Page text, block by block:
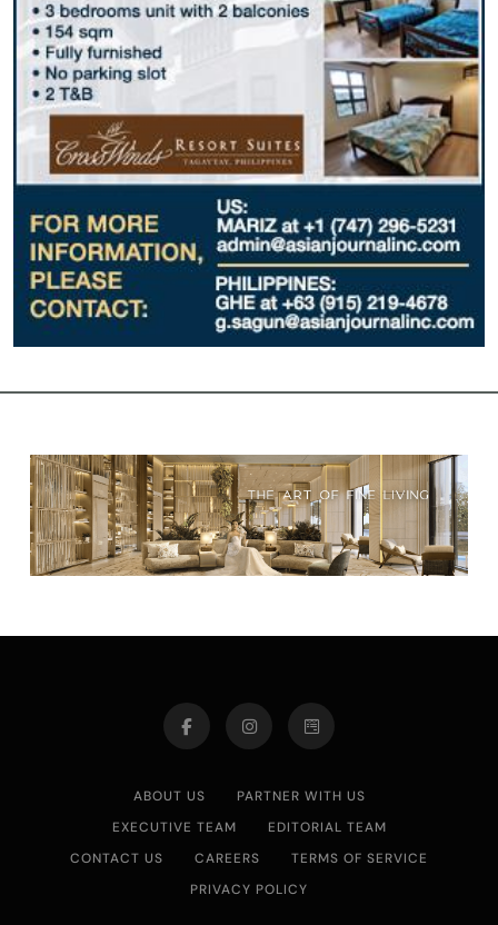
ABOUT US
PARTNER WITH US
EXECUTIVE TEAM
EDITORIAL TEAM
CONTACT US
CAREERS
TERMS OF SERVICE
PRIVACY POLICY